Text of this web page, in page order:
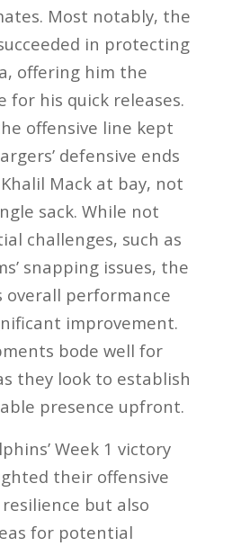
Most notably, the
in protecting
offering him the
for his quick releases.
offensive line kept
defensive ends
Khalil Mack at bay, not
sack. While not
challenges, such as
snapping issues, the
overall performance
improvement.
bode well for
they look to establish
presence upfront.
Week 1 victory
their offensive
but also
for potential